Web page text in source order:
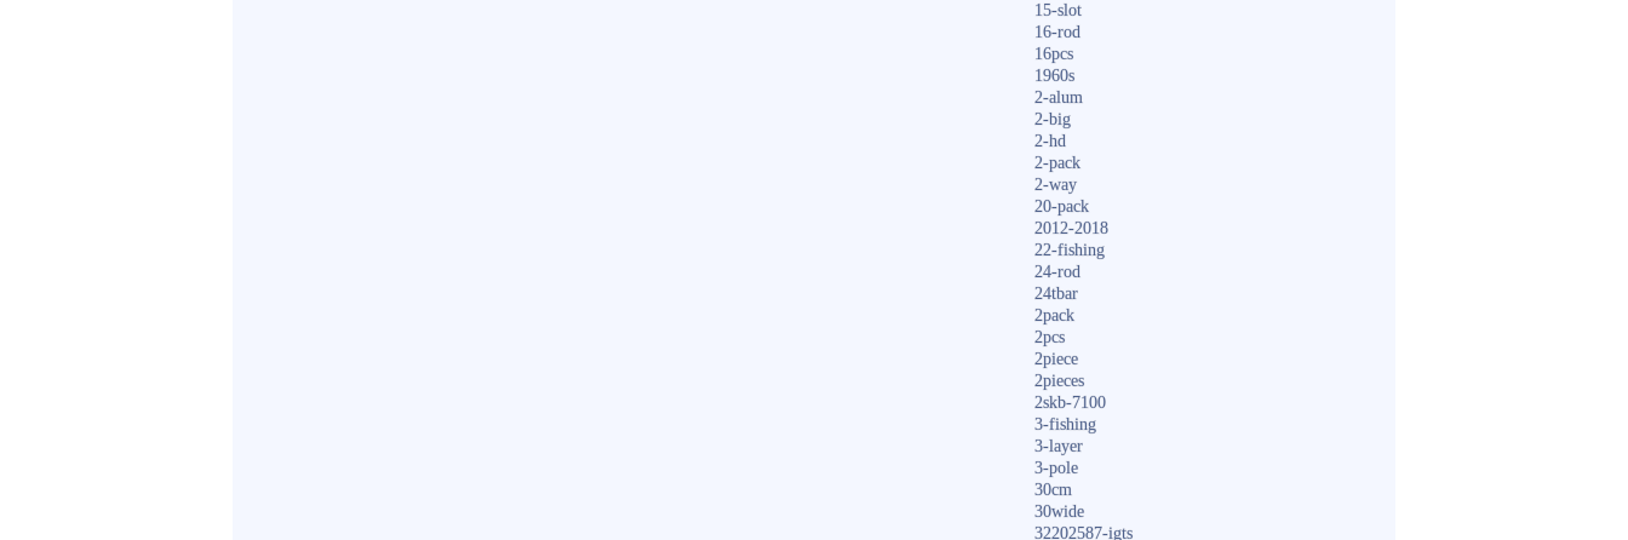
15-slot
16-rod
16pcs
1960s
2-alum
2-big
2-hd
2-pack
2-way
20-pack
2012-2018
22-fishing
24-rod
24tbar
2pack
2pcs
2piece
2pieces
2skb-7100
3-fishing
3-layer
3-pole
30cm
30wide
32202587-igts